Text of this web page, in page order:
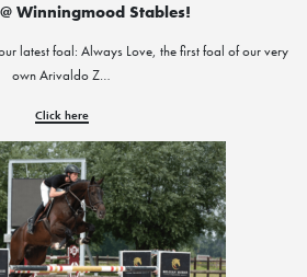
Winningmood Stables!
latest foal: Always Love, the first foal of our very
own Arivaldo Z…
Click here